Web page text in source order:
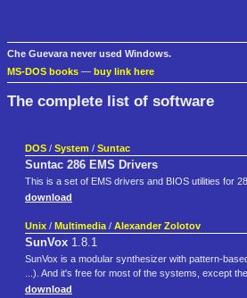
Che Guevara never used Windows.
MS-DOS books — buy link here
The complete list of software
DOS / System / Suntac
Suntac 286 EMS Drivers
This is a set of EMS drivers and BIOS utilities for
download
Unix / Multimedia / Alexander Zolotov
SunVox 1.8.1
SunVox is a modular synthesizer with pattern-
...). And it's free for most of the systems, except
download